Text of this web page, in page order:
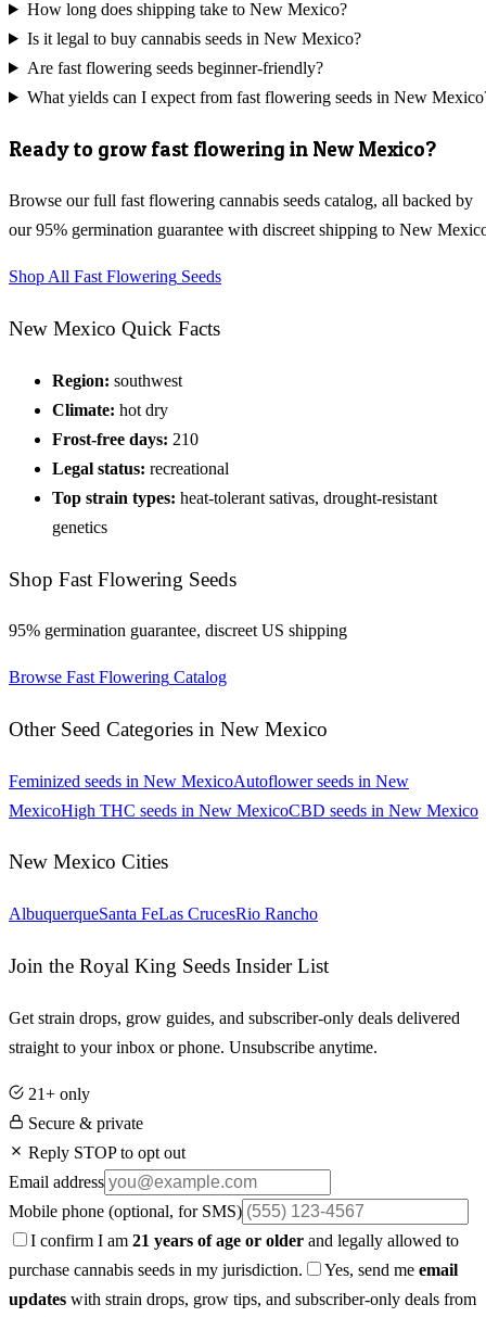
How long does shipping take to New Mexico?
Is it legal to buy cannabis seeds in New Mexico?
Are fast flowering seeds beginner-friendly?
What yields can I expect from fast flowering seeds in New
Ready to growfast flowering in New Mexico?
Browse our full fast flowering cannabis seeds catalog, all backed by
our 95% germination guarantee with discreet shipping to New
Shop All Fast Flowering Seeds
New Mexico Quick Facts
Region: southwest
Climate: hot dry
Frost-free days: 210
Legal status: recreational
Top strain types: heat-tolerant sativas, drought-resistant
genetics
Shop Fast Flowering Seeds
95% germination guarantee, discreet US shipping
Browse Fast Flowering Catalog
Other Seed Categories in New Mexico
Feminized seeds in New MexicoAutoflowerseeds in New
MexicoHigh THC seeds in New MexicoCBD seeds in New Mexico
New Mexico Cities
AlbuquerqueSanta FeLas CrucesRio Rancho
Join the Royal King Seeds Insider List
Get strain drops, grow guides, and subscriber-only deals delivered
straight to your inbox or phone. Unsubscribe anytime.
21+ only
Secure & private
Reply STOP to opt out
Email address
Mobile phone (optional, for SMS)
I confirm I am 21 years of age or older and legally allowed to
purchase cannabis seeds in my jurisdiction.
Yes, send me email
updates with strain drops, grow tips, and subscriber-only deals from